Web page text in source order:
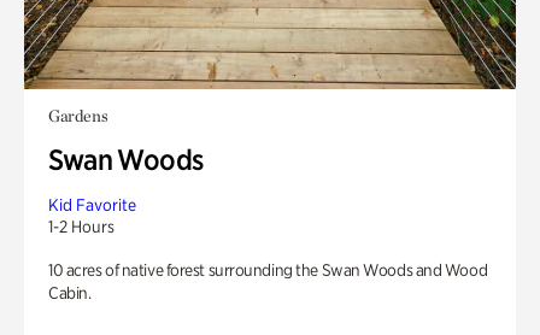
Gardens
Swan Woods
Kid Favorite
1-2 Hours
10 acres of native forest surrounding the Swan Woods and Wood
Cabin.